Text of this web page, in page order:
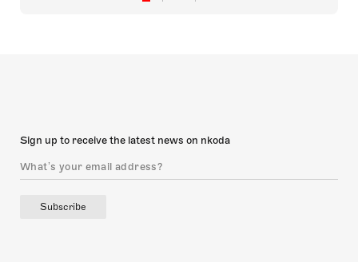
Sign up to receive the latest news on nkoda
Subscribe